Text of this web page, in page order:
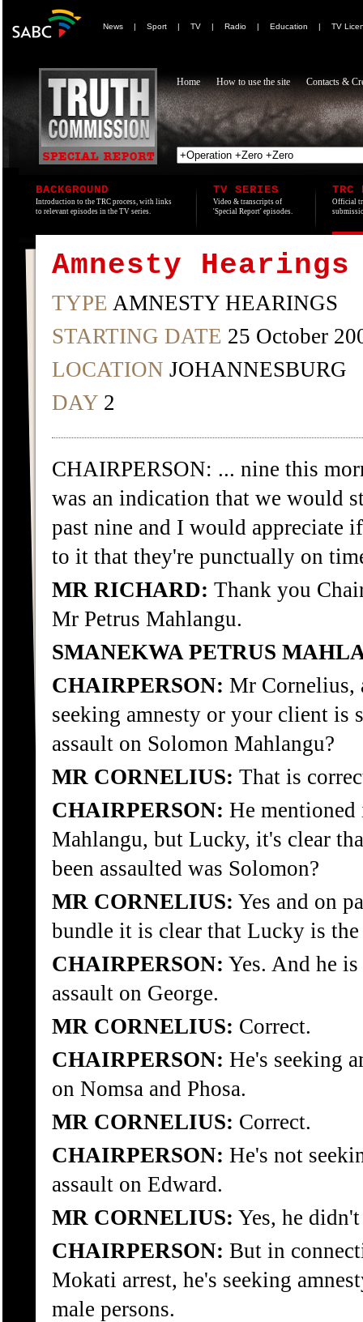
News | Sport | TV | Radio | Education | TV
Home How to use the site Contacts &
BACKGROUND
Introduction to the TRC process, with links
to relevant episodes in the TV series.
TV SERIES
Video & transcripts of
'Special Report' episodes.
TRC
Official
Amnesty Hearings
TYPE AMNESTY HEARINGS
STARTING DATE 25 October
LOCATION JOHANNESBURG
DAY 2
CHAIRPERSON: ... nine this
was an indication that we would
past nine and I would appreciate
to it that they're punctually on
MR RICHARD: Thank you
Mr Petrus Mahlangu.
SMANEKWA PETRUS
CHAIRPERSON: Mr Cornelius,
seeking amnesty or your client is
assault on Solomon Mahlangu?
MR CORNELIUS: That is
CHAIRPERSON: He
Mahlangu, but Lucky, it's clear
been assaulted was Solomon?
MR CORNELIUS: Yes and on
bundle it is clear that Lucky is the
CHAIRPERSON: Yes. And he
assault on George.
MR CORNELIUS: Correct.
CHAIRPERSON: He's seeking
on Nomsa and Phosa.
MR CORNELIUS: Correct.
CHAIRPERSON: He's not
assault on Edward.
MR CORNELIUS: Yes, he
CHAIRPERSON: But in
Mokati arrest, he's seeking
male persons.